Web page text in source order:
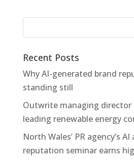
Recent Posts
Why AI-generated brand
standing still
Outwrite managing director
leading renewable energy
North Wales’ PR agency’s
reputation seminar earns